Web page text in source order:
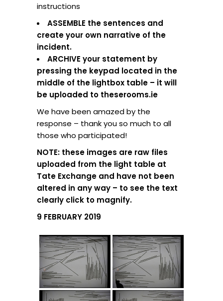
instructions
ASSEMBLE the sentences and
create your own narrative of the
incident.
ARCHIVE your statement by
pressing the keypad located in the
middle of the lightbox table – it will
be uploaded to theserooms.ie
We have been amazed by the
response – thank you so much to all
those who participated!
NOTE: these images are raw files
uploaded from the light table at
Tate Exchange and have not been
altered in any way – to see the text
clearly click to magnify.
9 FEBRUARY 2019